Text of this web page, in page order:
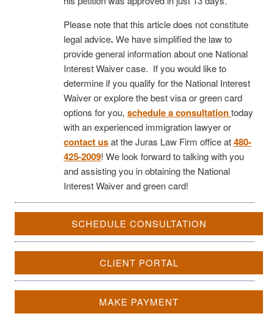
Please note that this article does not constitute
legal advice.We have simplified the law to
provide general information about one National
Interest Waiver case. If you would like to
determine if you qualify for the National Interest
Waiver or explore the best visa or green card
options for you, schedule a consultationtoday
with an experienced immigration lawyer or
contact usat the Juras Law Firm office at480-
425-2009! We look forward to talking with you
and assisting you in obtaining the National
Interest Waiver and green card!
SCHEDULE CONSULTATION
CLIENT PORTAL
MAKE PAYMENT